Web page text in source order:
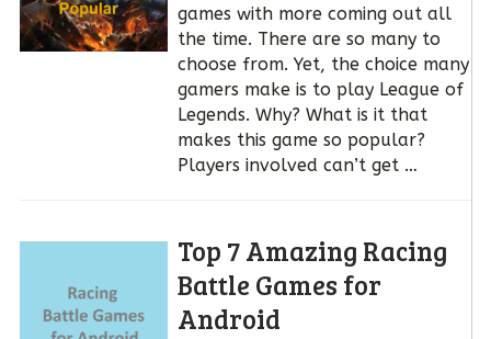
games with more coming out all
the time. There are so many to
choose from. Yet, the choice many
gamers make is to play League of
Legends. Why? What is it that
makes this game so popular?
Players involved can’t get …
Top 7 Amazing Racing
Battle Games for
Android